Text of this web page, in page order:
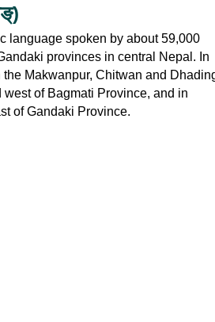
language spoken by about 59,000
provinces in central Nepal. In
Makwanpur, Chitwan and
of Bagmati Province, and in
of Gandaki Province.